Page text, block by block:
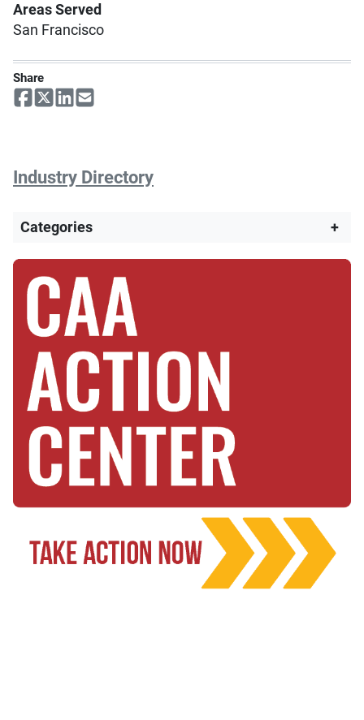
Areas Served
San Francisco
Share
Industry Directory
Categories +